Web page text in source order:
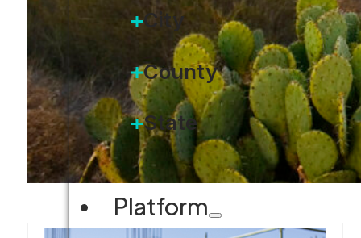
City
County
State
Platform